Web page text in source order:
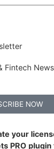
Fintech
NOW
your
PRO plugin